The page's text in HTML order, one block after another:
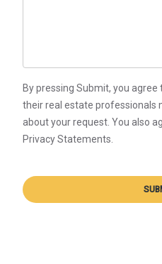
By pressing Submit, you agree
their real estate professionals
about your request. You also
Privacy Statements.